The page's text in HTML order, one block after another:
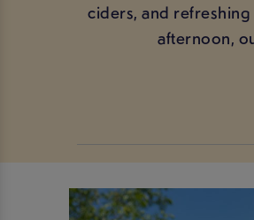
ciders, and
afternoon,